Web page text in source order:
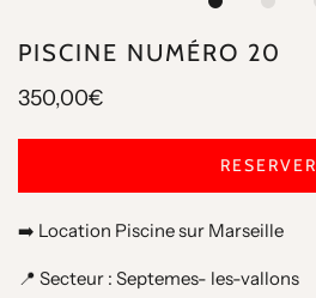
PISCINE NUMÉRO 20
350,00€
RESERVER
➡️ Location Piscine sur Marseille
📍 Secteur : Septemes- les-vallons